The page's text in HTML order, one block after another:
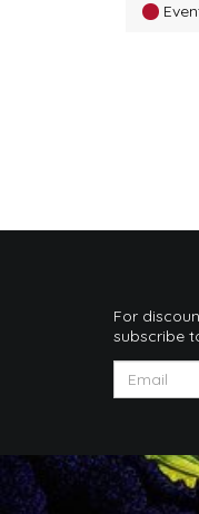
For
subscribe